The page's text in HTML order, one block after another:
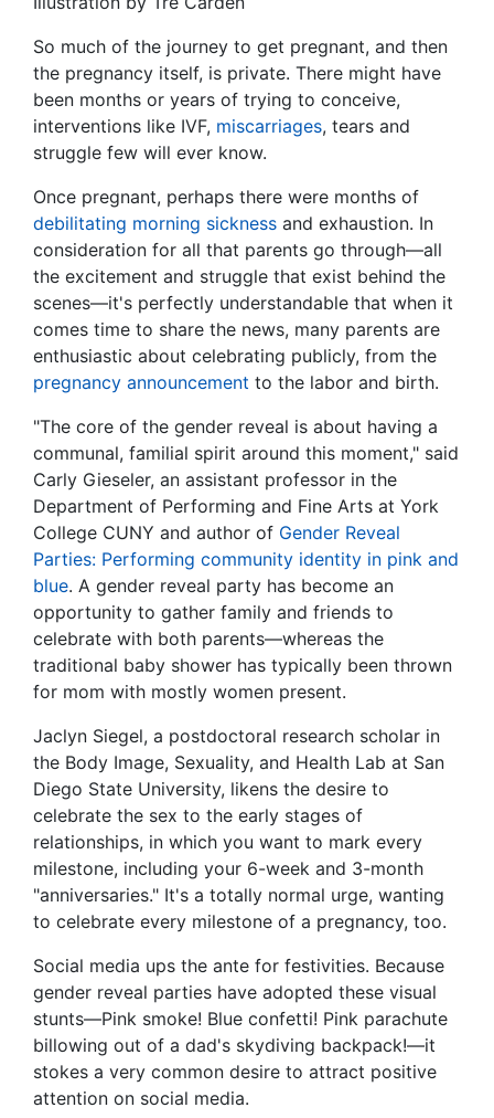
So much of the journey to get pregnant, and then
the pregnancy itself, is private. There might have
been months or years of trying to conceive,
interventions like IVF, miscarriages, tears and
struggle few will ever know.
Once pregnant, perhaps there were months of
debilitating morning sickness and exhaustion. In
consideration for all that parents go through—all
the excitement and struggle that exist behind the
scenes—it's perfectly understandable that when it
comes time to share the news, many parents are
enthusiastic about celebrating publicly, from the
pregnancy announcement to the labor and birth.
"The core of the gender reveal is about having a
communal, familial spirit around this moment," said
Carly Gieseler, an assistant professor in the
Department of Performing and Fine Arts at York
College CUNY and author of Gender Reveal
Parties: Performing community identity in pink and
blue. A gender reveal party has become an
opportunity to gather family and friends to
celebrate with both parents—whereas the
traditional baby shower has typically been thrown
for mom with mostly women present.
Jaclyn Siegel, a postdoctoral research scholar in
the Body Image, Sexuality, and Health Lab at San
Diego State University, likens the desire to
celebrate the sex to the early stages of
relationships, in which you want to mark every
milestone, including your 6-week and 3-month
"anniversaries." It's a totally normal urge, wanting
to celebrate every milestone of a pregnancy, too.
Social media ups the ante for festivities. Because
gender reveal parties have adopted these visual
stunts—Pink smoke! Blue confetti! Pink parachute
billowing out of a dad's skydiving backpack!—it
stokes a very common desire to attract positive
attention on social media.